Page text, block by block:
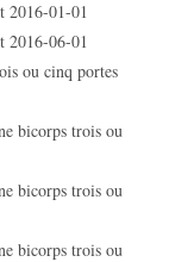
01-01
06-01
ou cinq portes
bicorps trois ou
bicorps trois ou
bicorps trois ou